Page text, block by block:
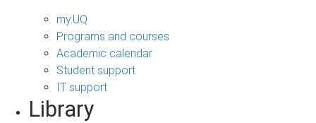
my.UQ
Programs and courses
Academic calendar
Student support
IT support
Library